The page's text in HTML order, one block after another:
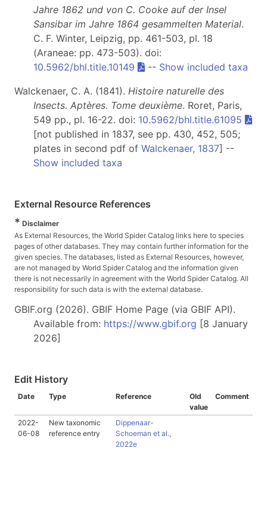
Jahre 1862 und von C. Cooke auf der Insel
Sansibar im Jahre 1864 gesammelten Material.
C. F. Winter, Leipzig, pp. 461-503, pl. 18
(Araneae: pp. 473-503). doi:
10.5962/bhl.title.10149
-- Show included taxa
Walckenaer, C. A. (1841). Histoire naturelle des
Insects. Aptères. Tome deuxième. Roret, Paris,
549 pp., pl. 16-22. doi: 10.5962/bhl.title.61095
[not published in 1837, see pp. 430, 452, 505;
plates in second pdf of Walckenaer, 1837] --
Show included taxa
External Resource References
* Disclaimer
As External Resources, the World Spider Catalog links here to species
pages of other databases. They may contain further information for the
given species. The databases, listed as External Resources, however,
are not managed by World Spider Catalog and the information given
there is not necessarily in agreement with the World Spider Catalog. All
responsibility for such data is with the external database.
GBIF.org (2026). GBIF Home Page (via GBIF API).
Available from: https://www.gbif.org [8 January
2026]
Edit History
Date Type Reference
Old
value
Comment
2022-
06-08
New taxonomic
reference entry
Dippenaar-
Schoeman et al.,
2022e